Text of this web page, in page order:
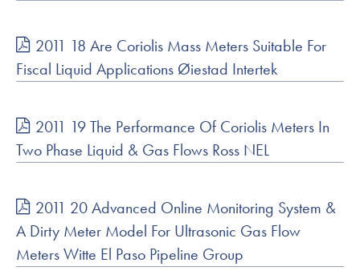
2011 18 Are Coriolis Mass Meters Suitable For
Fiscal Liquid Applications Øiestad Intertek
2011 19 The Performance Of Coriolis Meters In
Two Phase Liquid & Gas Flows Ross NEL
2011 20 Advanced Online Monitoring System &
A Dirty Meter Model For Ultrasonic Gas Flow
Meters Witte El Paso Pipeline Group